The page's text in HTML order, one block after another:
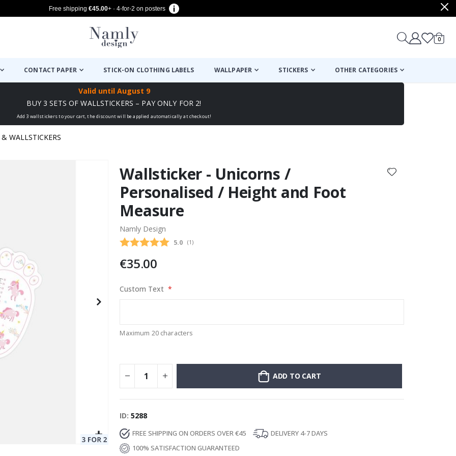
Free shipping €45.00+ · 4-for-2 on posters
Cart
0items
CONTACT PAPER STICK-ON CLOTHING LABELS WALLPAPER STICKERS OTHER CATEGORIES
Valid until August 9
BUY 3 SETS OF WALLSTICKERS – PAY ONLY FOR 2!
Add 3 wallstickers to your cart, the discount will be applied automatically at checkout!
WALLSTICKERS
Price
Wallsticker - Unicorns /
Personalised / Height and Foot
Measure
Namly Design
Average rating:
5.0 (votes:
1 )
€35.00
Custom Text
Maximum 20 characters
ADD TO CART
ID 5288
FREE SHIPPING ON ORDERS OVER €45
DELIVERY 4-7 DAYS
100% SATISFACTION GUARANTEED